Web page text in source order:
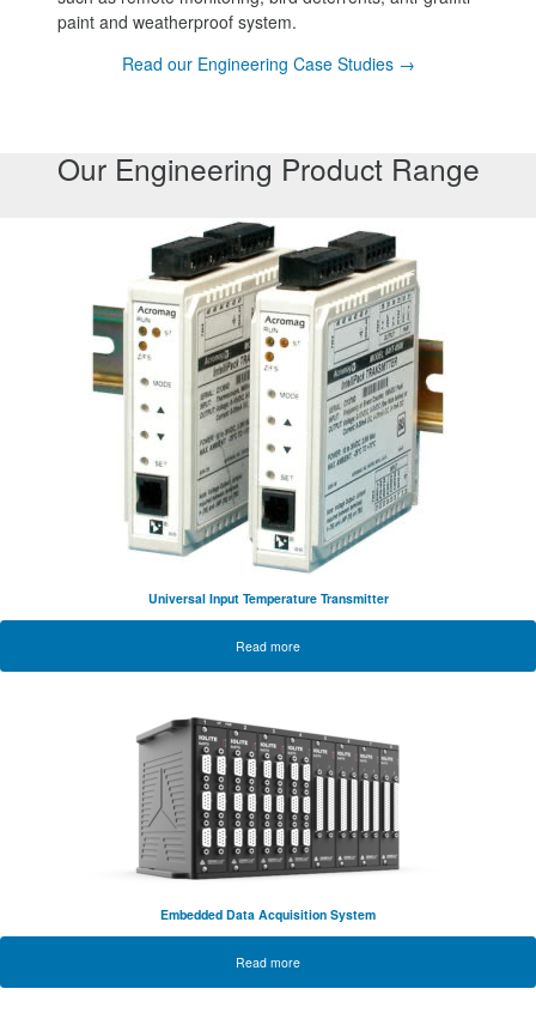
paint and weatherproof system.
Read our Engineering Case Studies →
Our Engineering Product Range
Universal Input Temperature Transmitter
Read more
Embedded Data Acquisition System
Read more